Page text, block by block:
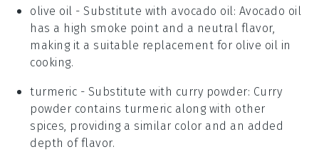
olive oil - Substitute with avocado oil: Avocado oil
has a high smoke point and a neutral flavor,
making it a suitable replacement for olive oil in
cooking.
turmeric - Substitute with curry powder: Curry
powder contains turmeric along with other
spices, providing a similar color and an added
depth of flavor.